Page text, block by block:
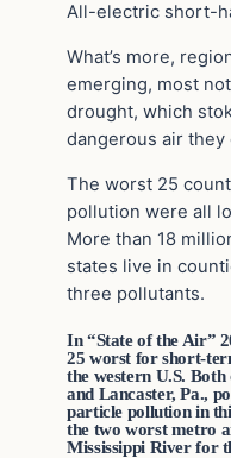
All-electric short-
What’s more,
emerging, most
drought, which
dangerous air
The worst 25
pollution were all
More than 18
states live in
three pollutants.
In “State of the Air”
25 worst for short-
the western U.S.
and Lancaster, Pa.,
particle pollution in
the two worst metro
Mississippi River for